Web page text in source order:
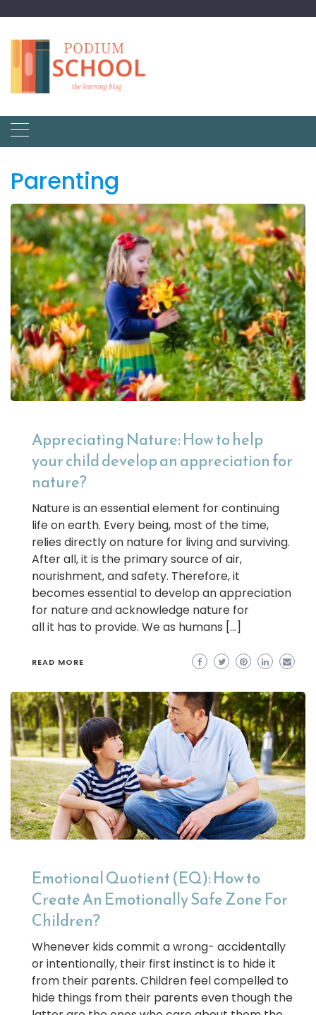
Parenting
Appreciating Nature: How to help
your child develop an appreciation for
nature?
Nature is an essential element for continuing
life on earth. Every being, most of the time,
relies directly on nature for living and surviving.
After all, it is the primary source of air,
nourishment, and safety. Therefore, it
becomes essential to develop an appreciation
for nature and acknowledge nature for
all it has to provide. We as humans […]
READ MORE
Emotional Quotient (EQ): How to
Create An Emotionally Safe Zone For
Children?
Whenever kids commit a wrong- accidentally
or intentionally, their first instinct is to hide it
from their parents. Children feel compelled to
hide things from their parents even though the